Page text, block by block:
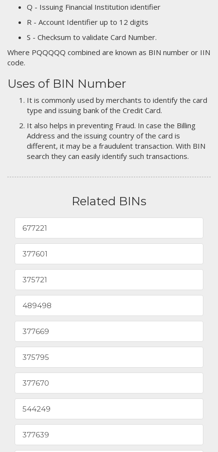
Q - Issuing Financial Institution identifier
R - Account Identifier up to 12 digits
S - Checksum to validate Card Number.
Where PQQQQQ combined are known as BIN number or IIN
code.
Uses of BIN Number
It is commonly used by merchants to identify the card
type and issuing bank of the Credit Card.
It also helps in preventing Fraud. In case the Billing
Address and the issuing country of the card is
different, it may be a fraudulent transaction. With BIN
search they can easily identify such transactions.
Related BINs
677221
377601
375721
489498
377669
375795
377670
544249
377639